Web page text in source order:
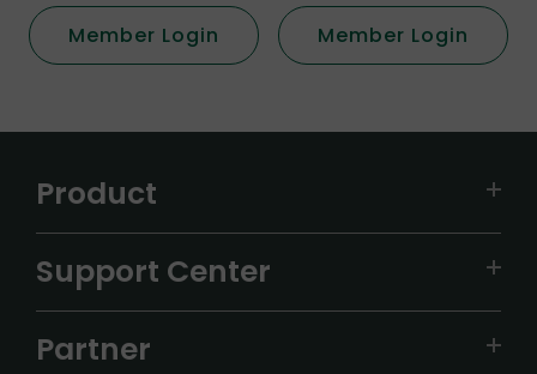
Member Login Member Login
Product
ALIBARBAR
IGET
Support Center
Partner